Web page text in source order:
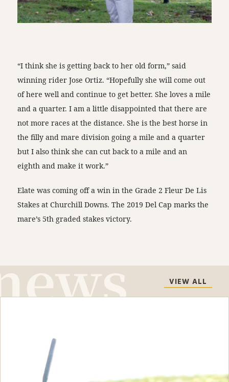
“I think she is getting back to her old form,” said
winning rider Jose Ortiz. “Hopefully she will come out
of here well and continue to get better. She loves a mile
and a quarter. I am a little disappointed that there are
not more races at the distance. She is the best horse in
the filly and mare division going a mile and a quarter
but I also think she can cut back to a mile and an
eighth and make it work.”
Elate was coming off a win in the Grade 2 Fleur De Lis
Stakes at Churchill Downs. The 2019 Del Cap marks the
mare’s 5th graded stakes victory.
VIEW ALL